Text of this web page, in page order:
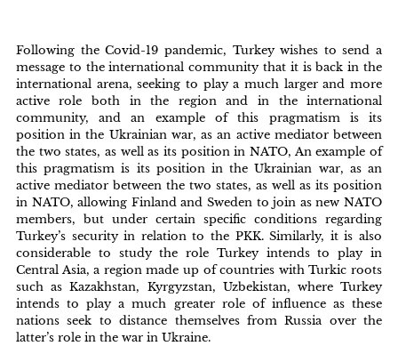
Following the Covid-19 pandemic, Turkey wishes to send a
message to the international community that it is back in the
international arena, seeking to play a much larger and more
active role both in the region and in the international
community, and an example of this pragmatism is its
position in the Ukrainian war, as an active mediator between
the two states, as well as its position in NATO, An example of
this pragmatism is its position in the Ukrainian war, as an
active mediator between the two states, as well as its position
in NATO, allowing Finland and Sweden to join as new NATO
members, but under certain specific conditions regarding
Turkey’s security in relation to the PKK. Similarly, it is also
considerable to study the role Turkey intends to play in
Central Asia, a region made up of countries with Turkic roots
such as Kazakhstan, Kyrgyzstan, Uzbekistan, where Turkey
intends to play a much greater role of influence as these
nations seek to distance themselves from Russia over the
latter’s role in the war in Ukraine.